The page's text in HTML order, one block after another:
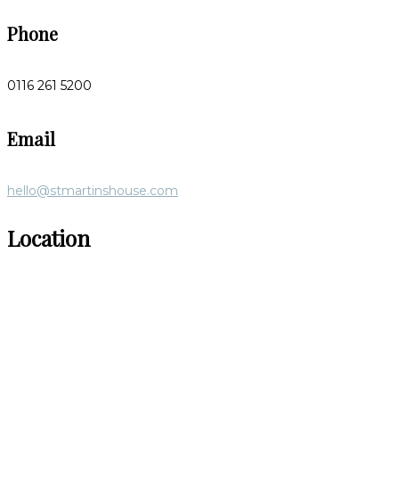
Phone
0116 261 5200
Email
hello@stmartinshouse.com
Location